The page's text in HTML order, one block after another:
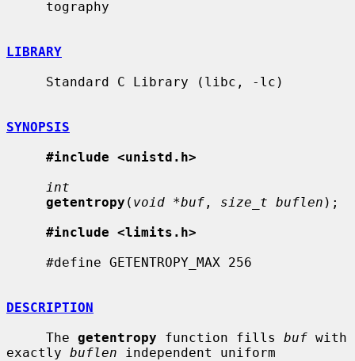
LIBRARY
SYNOPSIS
#include <unistd.h>
int
getentropy ( void *buf , size_t buflen );
#include <limits.h>
DESCRIPTION
     The
getentropy function fills buf with
exactly buflen independent uniform